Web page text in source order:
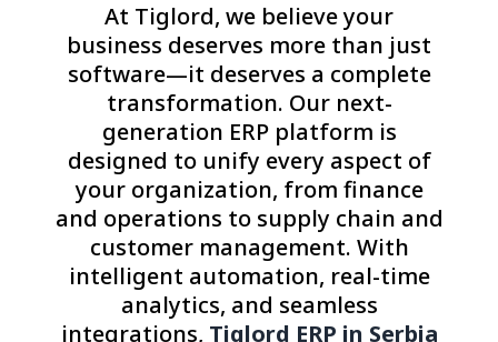
At Tiglord, we believe your
business deserves more than just
software—it deserves a complete
transformation. Our next-
generation ERP platform is
designed to unify every aspect of
your organization, from finance
and operations to supply chain and
customer management. With
intelligent automation, real-time
analytics, and seamless
integrations, Tiglord ERP in Serbia